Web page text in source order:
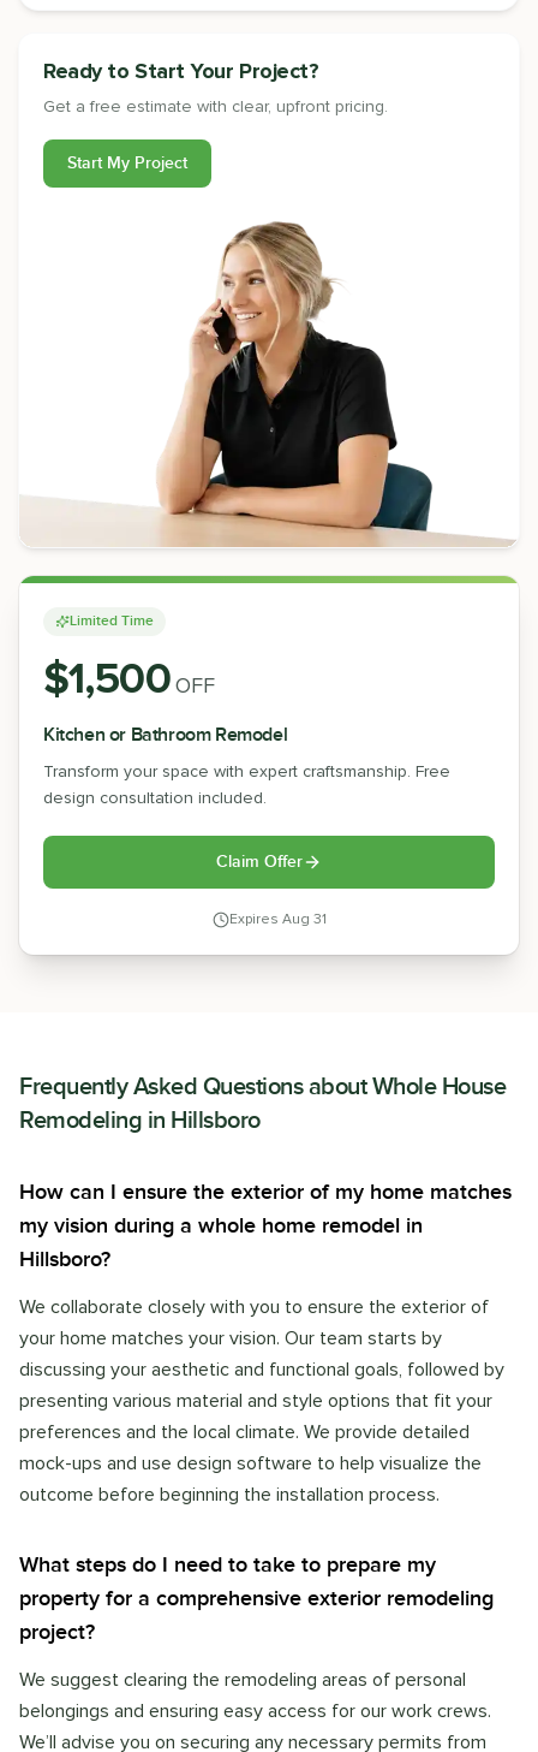
Ready to Start Your Project?
Get a free estimate with clear, upfront pricing.
Start My Project
Limited Time
$1,500OFF
Kitchen or Bathroom Remodel
Transform your space with expert craftsmanship. Free
design consultation included.
Claim Offer
Expires Aug 31
Frequently Asked Questions aboutWhole House
Remodeling in Hillsboro
How can I ensure the exterior of my home matches
my vision during a whole home remodel in
Hillsboro?
We collaborate closely with you to ensure the exterior of
your home matches your vision. Our team starts by
discussing your aesthetic and functional goals, followed by
presenting various material and style options that fit your
preferences and the local climate. We provide detailed
mock-ups and use design software to help visualize the
outcome before beginning the installation process.
What steps do I need to take to prepare my
property for a comprehensive exterior remodeling
project?
We suggest clearing the remodeling areas of personal
belongings and ensuring easy access for our work crews.
We’ll advise you on securing any necessary permits from